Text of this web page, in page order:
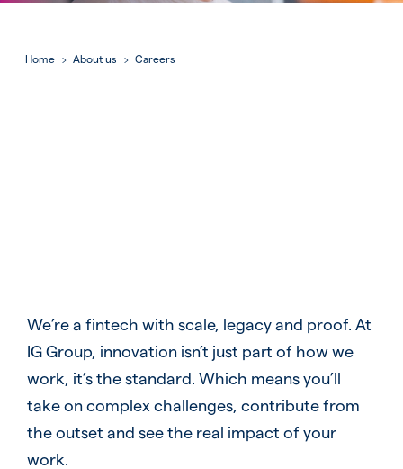
Home About us Careers
We’re a fintech with scale, legacy and proof. At
IG Group, innovation isn’t just part of how we
work, it’s the standard. Which means you’ll
take on complex challenges, contribute from
the outset and see the real impact of your
work.